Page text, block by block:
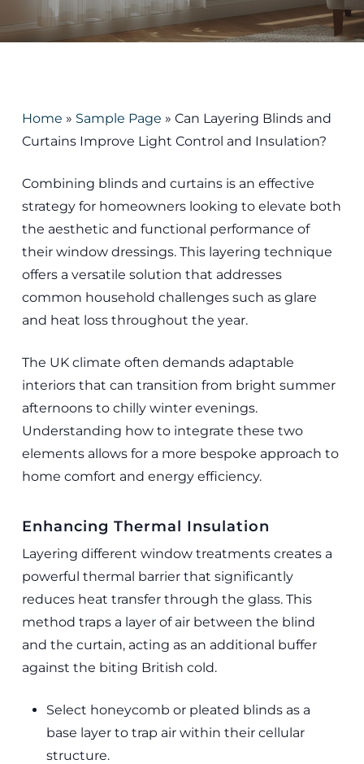
Home » Sample Page » Can Layering Blinds and
Curtains Improve Light Control and Insulation?
Combining blinds and curtains is an effective
strategy for homeowners looking to elevate both
the aesthetic and functional performance of
their window dressings. This layering technique
offers a versatile solution that addresses
common household challenges such as glare
and heat loss throughout the year.
The UK climate often demands adaptable
interiors that can transition from bright summer
afternoons to chilly winter evenings.
Understanding how to integrate these two
elements allows for a more bespoke approach to
home comfort and energy efficiency.
Enhancing Thermal Insulation
Layering different window treatments creates a
powerful thermal barrier that significantly
reduces heat transfer through the glass. This
method traps a layer of air between the blind
and the curtain, acting as an additional buffer
against the biting British cold.
Select honeycomb or pleated blinds as a
base layer to trap air within their cellular
structure.